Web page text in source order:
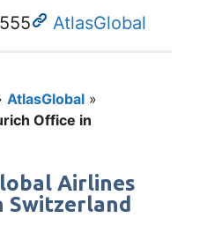
AtlasGlobal
AtlasGlobal »
Office in
Airlines
Switzerland